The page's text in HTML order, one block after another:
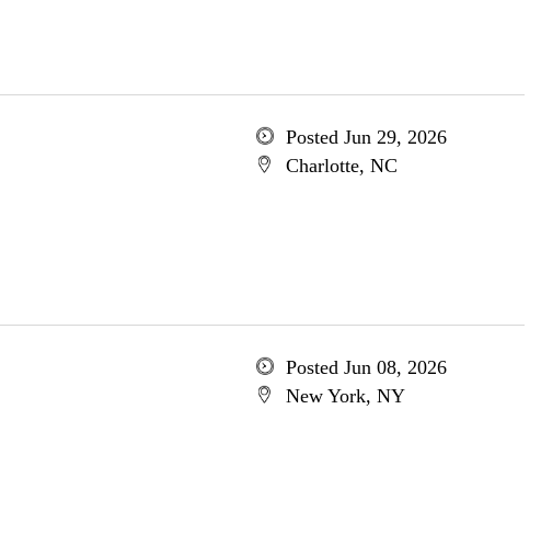
Posted Jun 29, 2026
Charlotte, NC
Posted Jun 08, 2026
New York, NY